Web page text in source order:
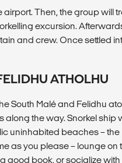
Then, the group will
excursion.
and crew. Once settled
ATHOLHU
South Malé and Felidhu
the way. Snorkel ship
uninhabited beaches –
as you please – lounge on
good book, or socialize